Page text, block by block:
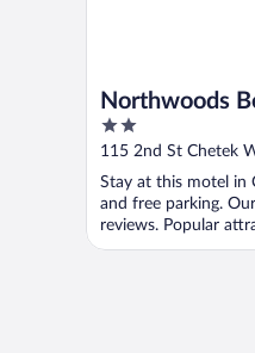
Northwoods
2
out
5
115 2nd St Chetek
Stay at this motel in
and free parking.
reviews. Popular